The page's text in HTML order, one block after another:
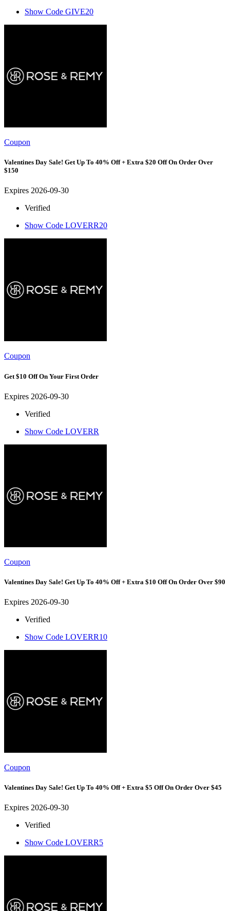
Show Code GIVE20
Coupon
Valentines Day Sale! Get Up To 40% Off + Extra $20 Off On Order Over
$150
Expires 2026-09-30
Verified
Show Code LOVERR20
Coupon
Get $10 Off On Your First Order
Expires 2026-09-30
Verified
Show Code LOVERR
Coupon
Valentines Day Sale! Get Up To 40% Off + Extra $10 Off On Order Over $90
Expires 2026-09-30
Verified
Show Code LOVERR10
Coupon
Valentines Day Sale! Get Up To 40% Off + Extra $5 Off On Order Over $45
Expires 2026-09-30
Verified
Show Code LOVERR5